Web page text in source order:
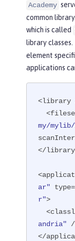
Academy
common
which is called
library classes.
element
applications
<library
my/
</
ar" type=
r">
andria" /
</